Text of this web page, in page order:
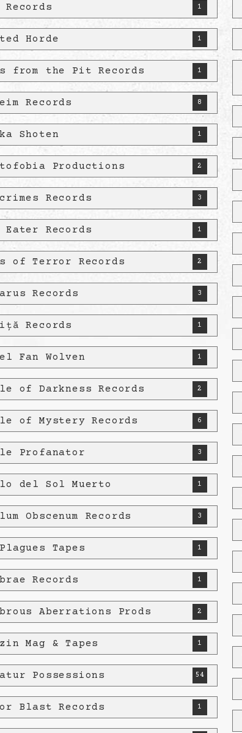
Records 1
Horde 1
from the Pit Records 1
Records 8
Shoten 1
Productions 2
Records 3
Eater Records 1
of Terror Records 2
Records 3
Records 1
Fan Wolven 1
of Darkness Records 2
of Mystery Records 6
Profanator 3
del Sol Muerto 1
Obscenum Records 3
Tapes 1
Records 1
Aberrations Prods 2
Mag & Tapes 1
Possessions 54
Blast Records 1